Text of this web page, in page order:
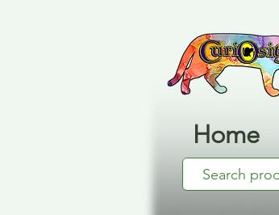
Home